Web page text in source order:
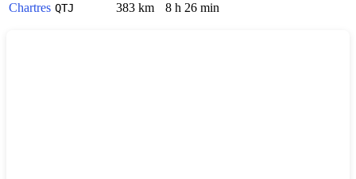
Chartres QTJ 383 km 8 h 26 min